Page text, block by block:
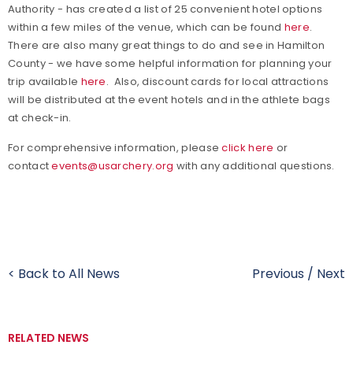
Authority - has created a list of 25 convenient hotel options
within a few miles of the venue, which can be found here.
There are also many great things to do and see in Hamilton
County - we have some helpful information for planning your
trip available here. Also, discount cards for local attractions
will be distributed at the event hotels and in the athlete bags
at check-in.
For comprehensive information, pleaseclick here or
contactevents@usarchery.org with any additional questions.
< Back to All News Previous / Next
RELATED NEWS